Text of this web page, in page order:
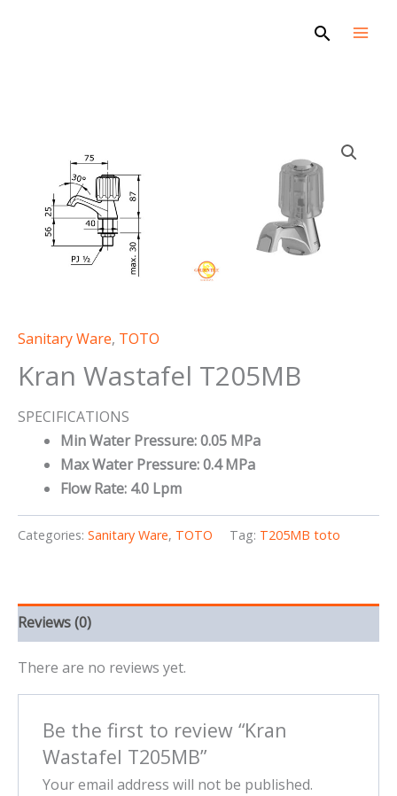
Search
Sanitary Ware, TOTO
Kran Wastafel T205MB
SPECIFICATIONS
Min Water Pressure: 0.05 MPa
Max Water Pressure: 0.4 MPa
Flow Rate: 4.0 Lpm
Categories: Sanitary Ware, TOTO Tag: T205MB toto
Reviews (0)
There are no reviews yet.
Be the first to review “Kran
Wastafel T205MB”
Your email address will not be published.